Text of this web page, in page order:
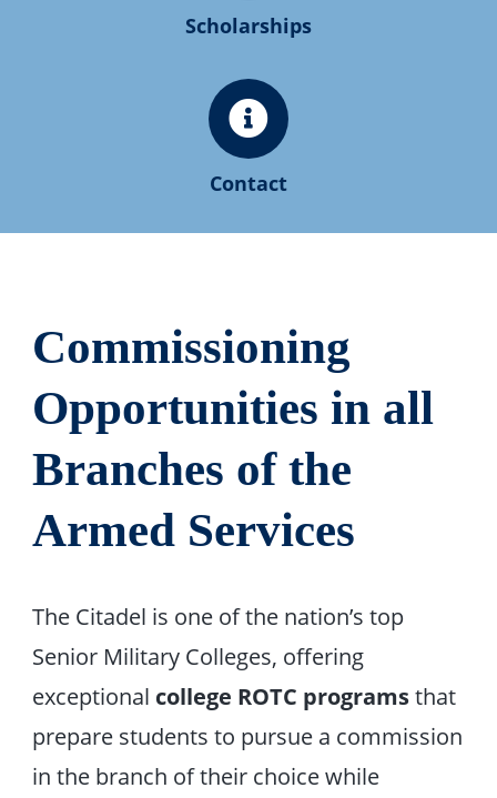
Scholarships
Contact
Commissioning
Opportunities in all
Branches of the
Armed Services
The Citadel is one of the nation’s top
Senior Military Colleges, offering
exceptional college ROTC programsthat
prepare students to pursue a commission
in the branch of their choice while